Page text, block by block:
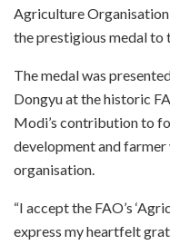
Agriculture
the prestigious medal to
The medal was
Dongyu at the historic
Modi’s contribution to
development and
organisation.
“I accept the FAO’s
express my heartfelt